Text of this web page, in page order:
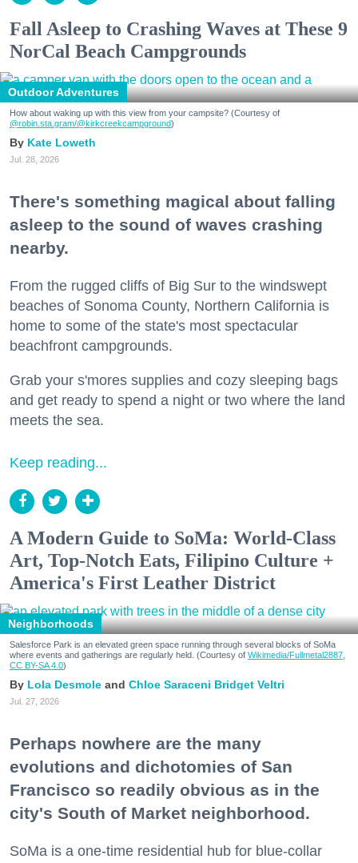
Fall Asleep to Crashing Waves at These 9
NorCal Beach Campgrounds
Outdoor Adventures
How about waking up with this view from your campsite? (Courtesy of
@robin.sta.gram/@kirkcreekcampground)
Kate Loweth
Jul. 28, 2026
There's something magical about falling
asleep to the sound of waves crashing
nearby.
From the rugged cliffs of Big Sur to the windswept
beaches of Sonoma County, Northern California is
home to some of the state's most spectacular
beachfront campgrounds.
Grab your s'mores supplies and cozy sleeping bags
and get ready to spend a night or two where the land
meets the sea.
Keep reading...
A Modern Guide to SoMa: World-Class
Art, Top-Notch Eats, Filipino Culture +
America's First Leather District
Neighborhoods
Salesforce Park is an elevated green space running through several blocks of SoMa
where events and gatherings are regularly held. (Courtesy of Wikimedia/Fullmetal2887,
CC BY-SA 4.0)
Lola Desmole Chloe Saraceni Bridget Veltri
Jul. 27, 2026
Perhaps nowhere are the many
evolutions and dichotomies of San
Francisco so readily obvious as in the
city's South of Market neighborhood.
SoMa is a one-time residential hub for blue-collar